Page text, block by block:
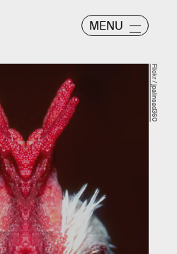
MENU
Flickr / jpalinsad360